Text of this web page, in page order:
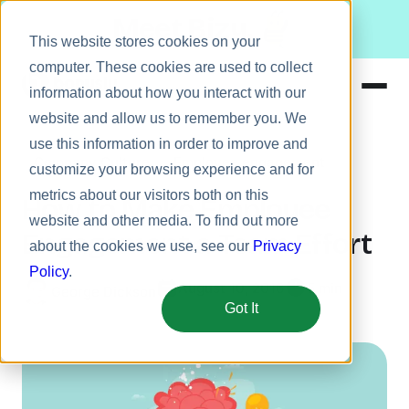
This website stores cookies on your
computer. These cookies are used to collect
information about how you interact with our
website and allow us to remember you. We
use this information in order to improve and
customize your browsing experience and for
metrics about our visitors both on this
website and other media. To find out more
about the cookies we use, see our Privacy
Policy.
Got It
Meet Bizy.
Solutions
Resources
Pricing
Company Culture Employee engagement
How to Make Employee
Engagement a Team Effort
August 10, 2016 5 min